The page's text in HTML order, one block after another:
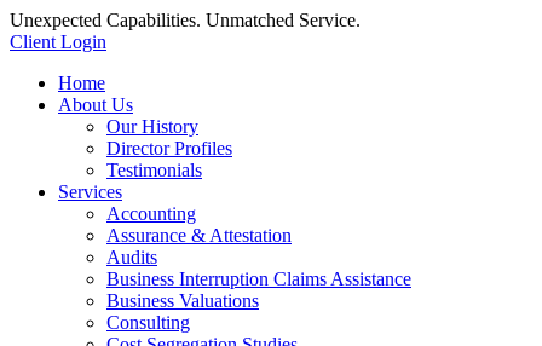
Unexpected Capabilities. Unmatched Service.
Client Login
Home
About Us
Our History
Director Profiles
Testimonials
Services
Accounting
Assurance & Attestation
Audits
Business Interruption Claims Assistance
Business Valuations
Consulting